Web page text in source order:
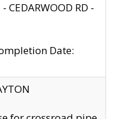
CEDARWOOD RD -
Date: